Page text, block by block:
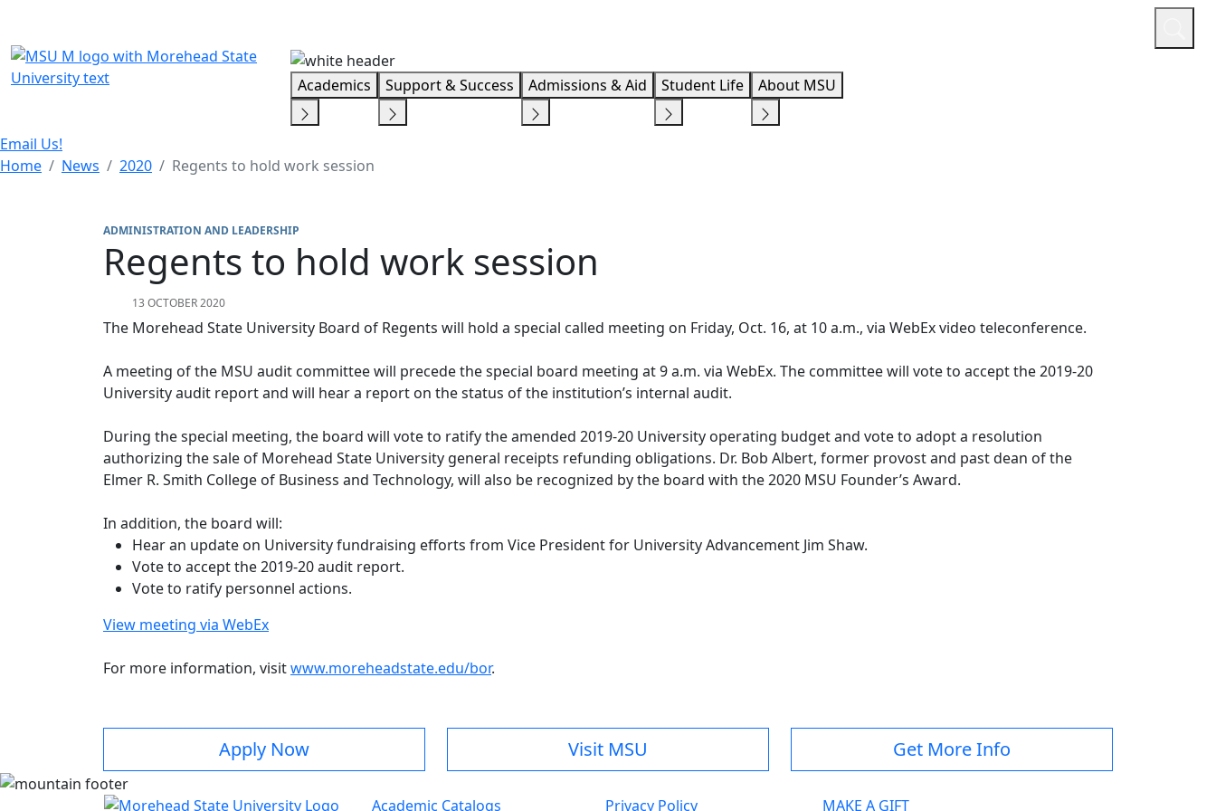
Academics Support & Success Admissions & Aid Student Life About MSU
Email Us!
Home
News 2020 Regents to hold work session
ADMINISTRATION AND LEADERSHIP
Regents to hold work session
13 OCTOBER 2020
The Morehead State University Board of Regents will hold a special called meeting on Friday, Oct. 16, at 10 a.m., via WebEx video teleconference.
A meeting of the MSU audit committee will precede the special board meeting at 9 a.m. via WebEx. The committee will vote to accept the 2019-20
University audit report and will hear a report on the status of the institution’s internal audit.
During the special meeting, the board will vote to ratify the amended 2019-20 University operating budget and vote to adopt a resolution
authorizing the sale of Morehead State University general receipts refunding obligations. Dr. Bob Albert, former provost and past dean of the
Elmer R. Smith College of Business and Technology, will also be recognized by the board with the 2020 MSU Founder’s Award.
In addition, the board will:
Hear an update on University fundraising efforts from Vice President for University Advancement Jim Shaw.
Vote to accept the 2019-20 audit report.
Vote to ratify personnel actions.
View meeting via WebEx
For more information, visitwww.moreheadstate.edu/bor.
Apply Now Visit MSU Get More Info
Academic Catalogs Privacy Policy MAKE A GIFT